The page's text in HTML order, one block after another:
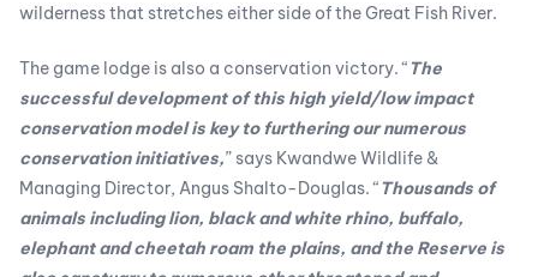
wilderness that stretches either side of the Great Fish River.
The game lodge is also a conservation victory. “ The
successful development of this high yield/low impact
conservation model is key to furthering our numerous
conservation initiatives,” says Kwandwe Wildlife &
Managing Director, Angus Shalto-Douglas. “ Thousands of
animals including lion, black and white rhino, buffalo,
elephant and cheetah roam the plains, and the Reserve is